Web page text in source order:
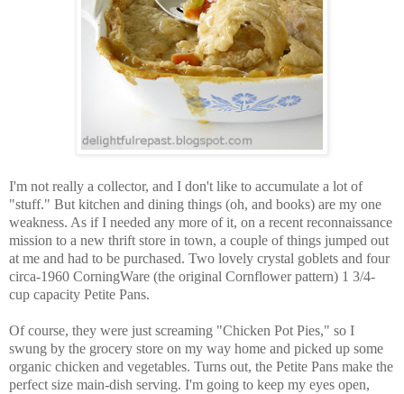
I'm not really a collector, and I don't like to accumulate a lot of
"stuff." But kitchen and dining things (oh, and books) are my one
weakness. As if I needed any more of it, on a recent reconnaissance
mission to a new thrift store in town, a couple of things jumped out
at me and had to be purchased. Two lovely crystal goblets and four
circa-1960 CorningWare (the original Cornflower pattern) 1 3/4-
cup capacity Petite Pans.
Of course, they were just screaming "Chicken Pot Pies," so I
swung by the grocery store on my way home and picked up some
organic chicken and vegetables. Turns out, the Petite Pans make the
perfect size main-dish serving. I'm going to keep my eyes open,